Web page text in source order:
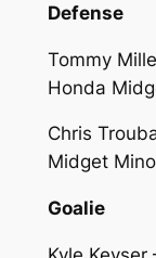
Defense
Tommy
Honda
Chris
Midget
Goalie